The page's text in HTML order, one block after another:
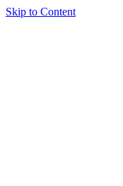
Skip to Content